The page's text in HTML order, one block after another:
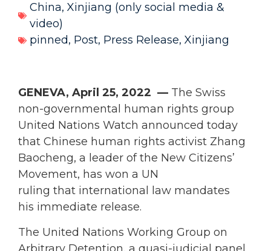
China, Xinjiang (only social media &
video)
pinned, Post, Press Release, Xinjiang
GENEVA, April 25, 2022 — The Swiss
non-governmental human rights group
United Nations Watch announced today
that Chinese human rights activist Zhang
Baocheng, a leader of the New Citizens’
Movement, has won a UN
ruling that international law mandates
his immediate release.
The United Nations Working Group on